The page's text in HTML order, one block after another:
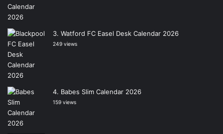
Watford FC Easel Desk Calendar 2026
249 views
Babes Slim Calendar 2026
159 views